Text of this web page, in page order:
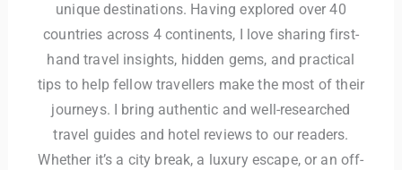
unique destinations. Having explored over 40
countries across 4 continents, I love sharing first-
hand travel insights, hidden gems, and practical
tips to help fellow travellers make the most of their
journeys. I bring authentic and well-researched
travel guides and hotel reviews to our readers.
Whether it’s a city break, a luxury escape, or an off-